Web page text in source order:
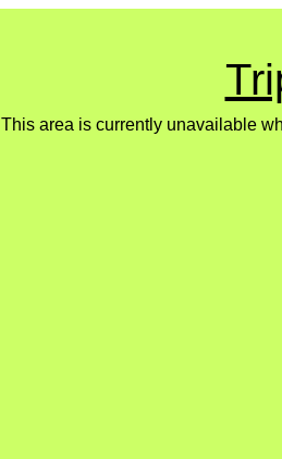
This area is currently unavailable